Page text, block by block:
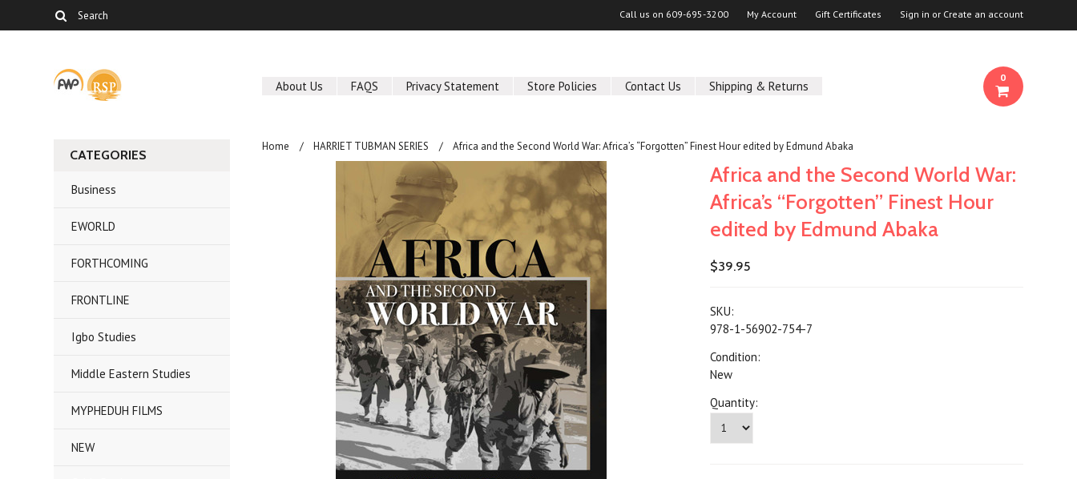
Call us on 609-695-3200 My Account Gift Certificates Sign in or Create an account
About Us FAQS Privacy Statement Store Policies Contact Us Shipping & Returns
0
CATEGORIES
Business
EWORLD
FORTHCOMING
FRONTLINE
Igbo Studies
Middle Eastern Studies
MYPHEDUH FILMS
NEW
Home HARRIET TUBMAN SERIES Africa and the Second World War: Africa’s “Forgotten” Finest Hour edited by Edmund Abaka
Africa and the Second World War:
Africa’s “Forgotten” Finest Hour
edited by Edmund Abaka
$39.95
SKU:
978-1-56902-754-7
Condition:
New
Quantity: